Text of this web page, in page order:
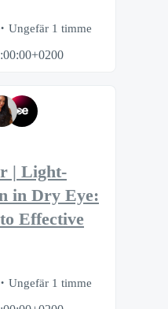
Ungefär 1 timme
| Light-
in Dry Eye:
Effective
Ungefär 1 timme